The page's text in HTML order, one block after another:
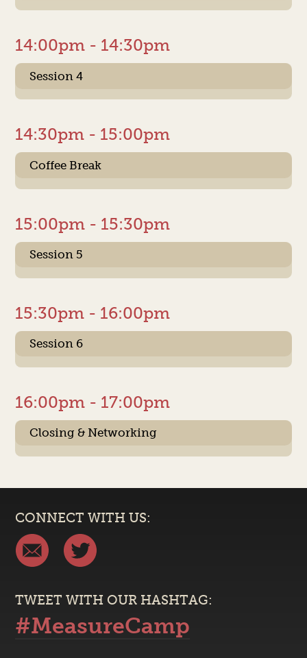
14:00pm - 14:30pm
Session 4
14:30pm - 15:00pm
Coffee Break
15:00pm - 15:30pm
Session 5
15:30pm - 16:00pm
Session 6
16:00pm - 17:00pm
Closing & Networking
CONNECT WITH US:
TWEET WITH OUR HASHTAG:
#MeasureCamp